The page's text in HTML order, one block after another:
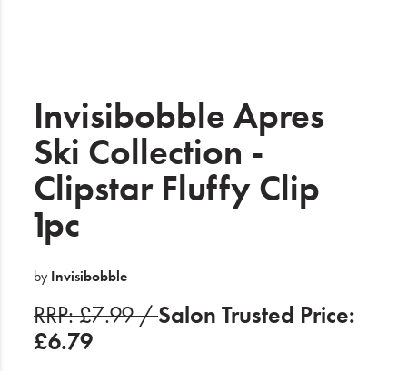
Wishlist
Blog
Invisibobble Apres
Ski Collection -
Clipstar Fluffy Clip
1pc
by Invisibobble
RRP: £7.99 /Salon Trusted Price:
£6.79